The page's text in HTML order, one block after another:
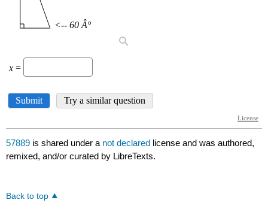
57889 is shared under a not declared license and was authored,
remixed, and/or curated by LibreTexts.
Back to top